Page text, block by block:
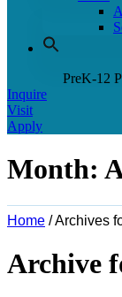
PreK-12
Inquire
Visit
Apply
Month:
Home /Archives
Archive